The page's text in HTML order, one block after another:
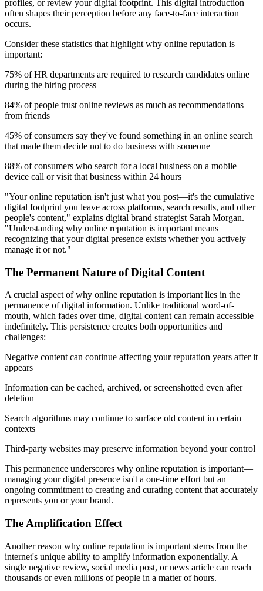
profiles, or review your digital footprint. This digital introduction
often shapes their perception before any face-to-face interaction
occurs.
Consider these statistics that highlight why online reputation is
important:
75% of HR departments are required to research candidates online
during the hiring process
84% of people trust online reviews as much as recommendations
from friends
45% of consumers say they've found something in an online search
that made them decide not to do business with someone
88% of consumers who search for a local business on a mobile
device call or visit that business within 24 hours
"Your online reputation isn't just what you post—it's the cumulative
digital footprint you leave across platforms, search results, and other
people's content," explains digital brand strategist Sarah Morgan.
"Understanding why online reputation is important means
recognizing that your digital presence exists whether you actively
manage it or not."
The Permanent Nature of Digital Content
A crucial aspect of why online reputation is important lies in the
permanence of digital information. Unlike traditional word-of-
mouth, which fades over time, digital content can remain accessible
indefinitely. This persistence creates both opportunities and
challenges:
Negative content can continue affecting your reputation years after it
appears
Information can be cached, archived, or screenshotted even after
deletion
Search algorithms may continue to surface old content in certain
contexts
Third-party websites may preserve information beyond your control
This permanence underscores why online reputation is important—
managing your digital presence isn't a one-time effort but an
ongoing commitment to creating and curating content that accurately
represents you or your brand.
The Amplification Effect
Another reason why online reputation is important stems from the
internet's unique ability to amplify information exponentially. A
single negative review, social media post, or news article can reach
thousands or even millions of people in a matter of hours.